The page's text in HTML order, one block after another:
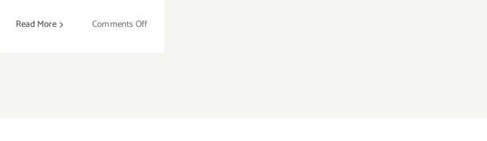
Read More Comments Offon